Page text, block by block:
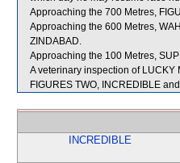
Approaching the 700 Metres,
Approaching the 600 Metres,
ZINDABAD.
Approaching the 100 Metres,
A veterinary inspection of
FIGURES TWO, INCREDIBLE
INCREDIBLE